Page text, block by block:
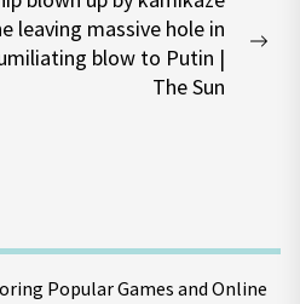
leaving massive hole in
blow to Putin |
The Sun
Popular Games and Online